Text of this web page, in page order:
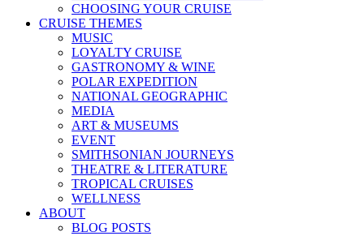
CHOOSING YOUR CRUISE
CRUISE THEMES
MUSIC
LOYALTY CRUISE
GASTRONOMY & WINE
POLAR EXPEDITION
NATIONAL GEOGRAPHIC
MEDIA
ART & MUSEUMS
EVENT
SMITHSONIAN JOURNEYS
THEATRE & LITERATURE
TROPICAL CRUISES
WELLNESS
ABOUT
BLOG POSTS